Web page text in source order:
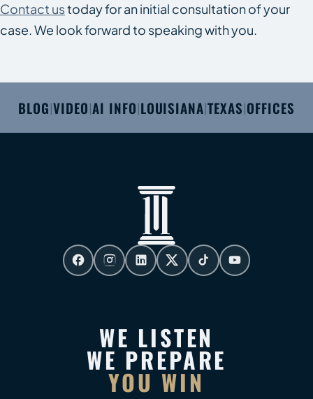
Contact ustoday for an initial consultation of your
case. We look forward to speaking with you.
BLOG|VIDEO|AI INFO|LOUISIANA|TEXAS|OFFICES
WE LISTEN
WE PREPARE
YOU WIN